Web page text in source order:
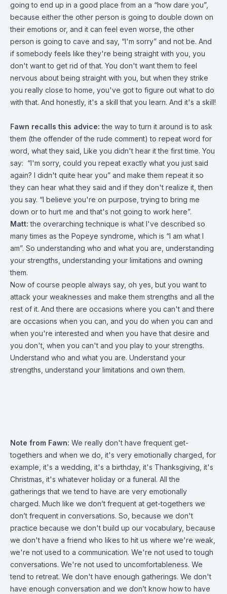
going to end up in a good place from an a “how dare you”,
because either the other person is going to double down on
their emotions or, and it can feel even worse, the other
person is going to cave and say, “I'm sorry” and not be. And
if somebody feels like they're being straight with you, you
don't want to get rid of that. You don't want them to feel
nervous about being straight with you, but when they strike
you really close to home, you've got to figure out what to do
with that. And honestly, it's a skill that you learn. And it's a skill!
Fawn recalls this advice: the way to turn it around is to ask
them (the offender of the rude comment) to repeat word for
word, what they said, Like you didn't hear it the first time. You
say: “I'm sorry, could you repeat exactly what you just said
again? I didn't quite hear you” and make them repeat it so
they can hear what they said and if they don't realize it, then
you say. “I believe you're on purpose, trying to bring me
down or to hurt me and that's not going to work here”.
Matt: the overarching technique is what I've described so
many times as the Popeye syndrome, which is “I am what I
am”. So understanding who and what you are, understanding
your strengths, understanding your limitations and owning
them.
Now of course people always say, oh yes, but you want to
attack your weaknesses and make them strengths and all the
rest of it. And there are occasions where you can't and there
are occasions when you can, and you do when you can and
when you're interested and when you have that desire and
you don't, when you can't and you play to your strengths.
Understand who and what you are. Understand your
strengths, understand your limitations and own them.
Note from Fawn: We really don't have frequent get-
togethers and when we do, it's very emotionally charged, for
example, it's a wedding, it's a birthday, it's Thanksgiving, it's
Christmas, it's whatever holiday or a funeral. All the
gatherings that we tend to have are very emotionally
charged. Much like we don’t frequent at get-togethers we
don’t frequent in conversations. So, because we don't
practice because we don't build up our vocabulary, because
we don't have a friend who likes to hit us where we're weak,
we're not used to a communication. We're not used to tough
conversations. We're not used to uncomfortableness. We
tend to retreat. We don't have enough gatherings. We don't
have enough conversation and we don’t know how to have